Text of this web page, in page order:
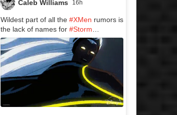
Caleb Williams 16h
Wildest part of all the #XMen rumors is
the lack of names for #Storm…